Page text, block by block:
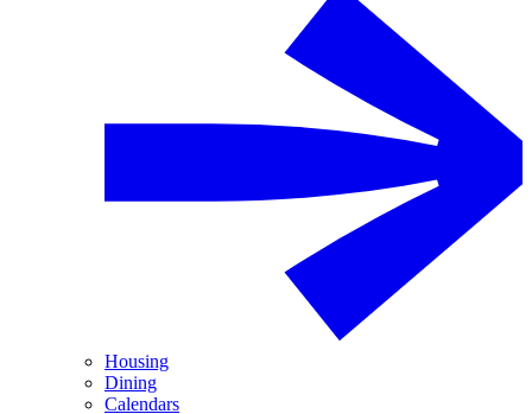
Housing
Dining
Calendars